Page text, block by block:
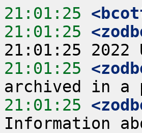
21:01:25
21:01:25
21:01:25
21:01:25
Information